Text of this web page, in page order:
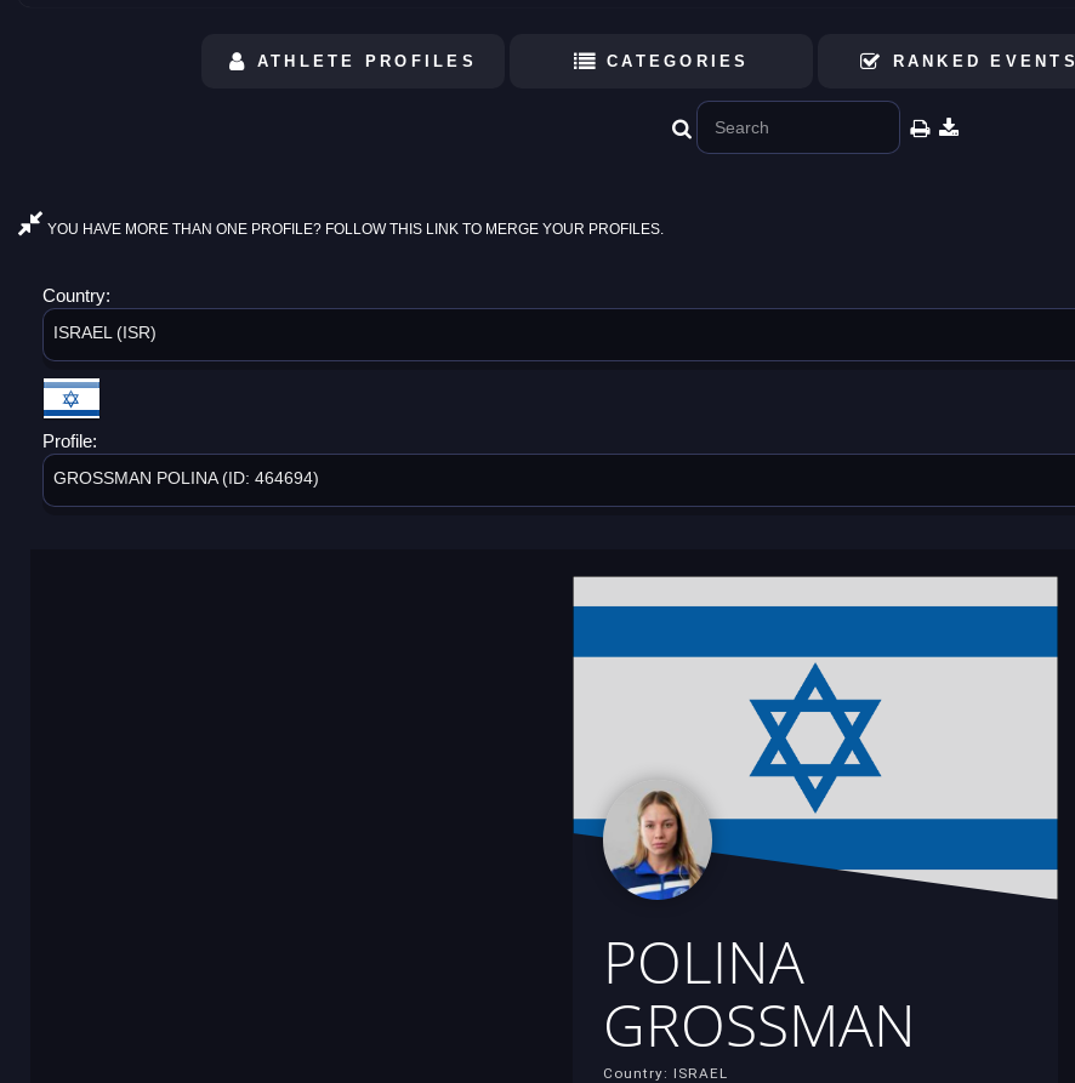
ATHLETE PROFILES CATEGORIES RANKED EVENTS
YOU HAVE MORE THAN ONE PROFILE? FOLLOW THIS LINK TO MERGE YOUR PROFILES.
Country:
ISRAEL (ISR)
Profile:
GROSSMAN POLINA (ID: 464694)
POLINA
GROSSMAN
Country: ISRAEL